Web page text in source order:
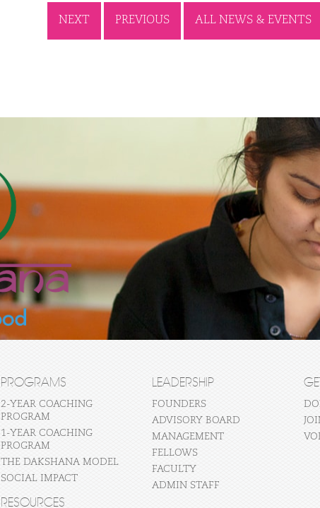
NEXT PREVIOUS ALL NEWS & EVENTS
PROGRAMS
2-YEAR COACHING
PROGRAM
1-YEAR COACHING
PROGRAM
THE DAKSHANA MODEL
SOCIAL IMPACT
LEADERSHIP
FOUNDERS
ADVISORY BOARD
MANAGEMENT
FELLOWS
FACULTY
ADMIN STAFF
RESOURCES